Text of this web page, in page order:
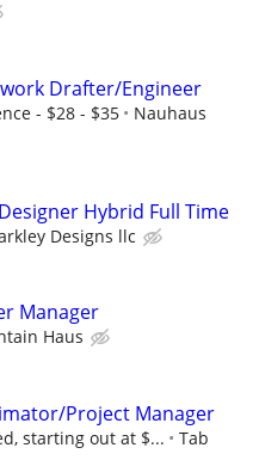
Drafter/Engineer‬
- $28 - $35
Nauhaus
Hybrid Full Time
Designs llc
Manager
Haus
Project Manager
starting out at $...
Tab